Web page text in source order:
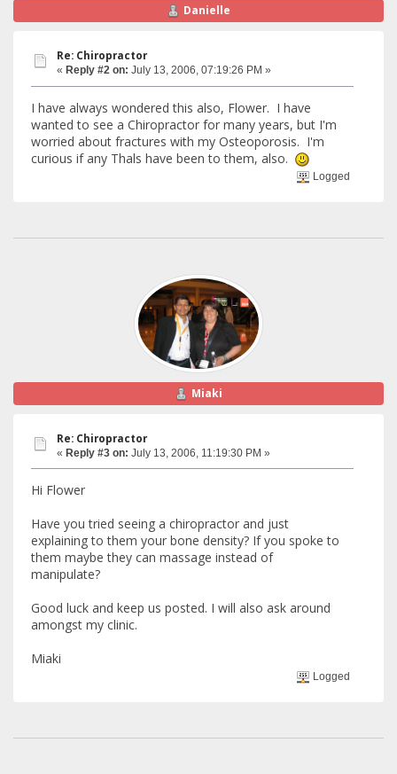
Danielle
Re: Chiropractor
« Reply #2 on: July 13, 2006, 07:19:26 PM »
I have always wondered this also, Flower. I have
wanted to see a Chiropractor for many years, but I'm
worried about fractures with my Osteoporosis. I'm
curious if any Thals have been to them, also.
Logged
Miaki
Re: Chiropractor
« Reply #3 on: July 13, 2006, 11:19:30 PM »
Hi Flower
Have you tried seeing a chiropractor and just
explaining to them your bone density? If you spoke to
them maybe they can massage instead of
manipulate?
Good luck and keep us posted. I will also ask around
amongst my clinic.
Miaki
Logged